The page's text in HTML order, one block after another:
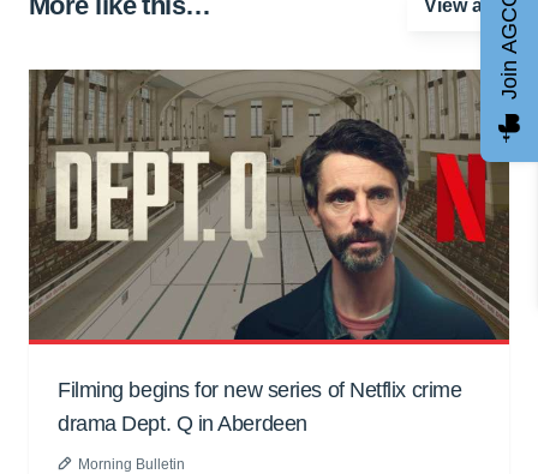
View all
Filming begins for new series of Netflix crime
drama Dept. Q in Aberdeen
Morning Bulletin
Join AGCC